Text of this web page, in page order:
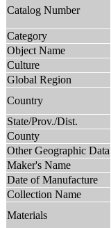
Catalog Number
Category
Object Name
Culture
Global Region
Country
State/Prov./Dist.
County
Other Geographic Data
Maker's Name
Date of Manufacture
Collection Name
Materials